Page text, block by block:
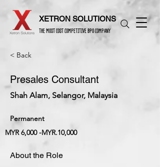
XETRON SOLUTIONS
THE MOST COST COMPETITIVE BPO COMPANY
< Back
Presales Consultant
Shah Alam, Selangor, Malaysia
Permanent
MYR 6,000 -MYR.10,000
About the Role